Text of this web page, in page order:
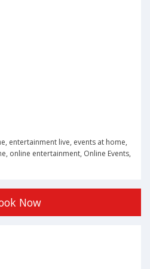
, entertainment live, events at home,
, online entertainment, Online Events,
Now